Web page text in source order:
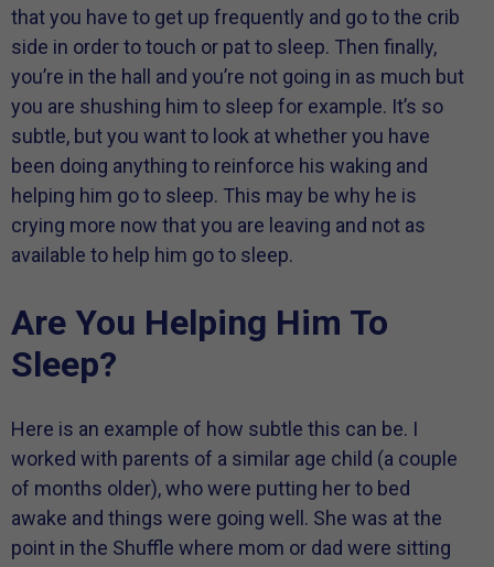
that you have to get up frequently and go to the crib
side in order to touch or pat to sleep. Then finally,
you’re in the hall and you’re not going in as much but
you are shushing him to sleep for example. It’s so
subtle, but you want to look at whether you have
been doing anything to reinforce his waking and
helping him go to sleep. This may be why he is
crying more now that you are leaving and not as
available to help him go to sleep.
Are You Helping Him To
Sleep?
Here is an example of how subtle this can be. I
worked with parents of a similar age child (a couple
of months older), who were putting her to bed
awake and things were going well. She was at the
point in the Shuffle where mom or dad were sitting